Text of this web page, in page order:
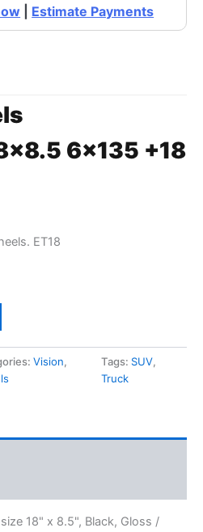
Estimate Payments
6×135 +18
ET18
Vision,
Tags: SUV,
Truck
18" x 8.5", Black, Gloss /